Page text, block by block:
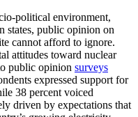
political environment,
states, public opinion on
cannot afford to ignore.
attitudes toward nuclear
public opinion surveys
expressed support for
38 percent voiced
driven by expectations that